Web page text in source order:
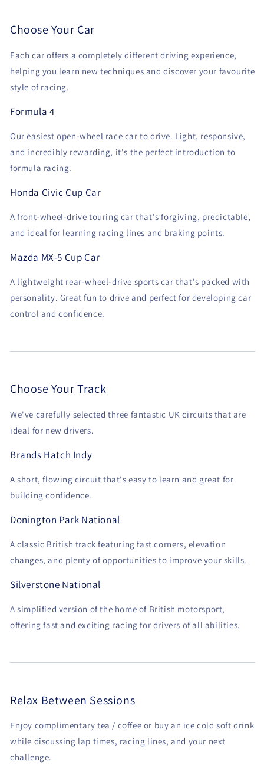
Choose Your Car
Each car offers a completely different driving experience,
helping you learn new techniques and discover your favourite
style of racing.
Formula 4
Our easiest open-wheel race car to drive. Light, responsive,
and incredibly rewarding, it's the perfect introduction to
formula racing.
Honda Civic Cup Car
A front-wheel-drive touring car that's forgiving, predictable,
and ideal for learning racing lines and braking points.
Mazda MX-5 Cup Car
A lightweight rear-wheel-drive sports car that's packed with
personality. Great fun to drive and perfect for developing car
control and confidence.
Choose Your Track
We've carefully selected three fantastic UK circuits that are
ideal for new drivers.
Brands Hatch Indy
A short, flowing circuit that's easy to learn and great for
building confidence.
Donington Park National
A classic British track featuring fast corners, elevation
changes, and plenty of opportunities to improve your skills.
Silverstone National
A simplified version of the home of British motorsport,
offering fast and exciting racing for drivers of all abilities.
Relax Between Sessions
Enjoy complimentary tea / coffee or buy an ice cold soft drink
while discussing lap times, racing lines, and your next
challenge.